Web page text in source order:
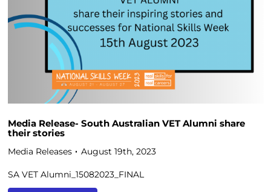
Media Release- South Australian VET Alumni share
their stories
Media Releases August 19th, 2023
SA VET Alumni_15082023_FINAL